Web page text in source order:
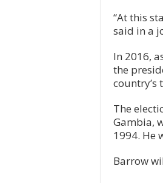
“At this
said in a
In 2016,
the
country’s
The
Gambia,
1994. He
Barrow